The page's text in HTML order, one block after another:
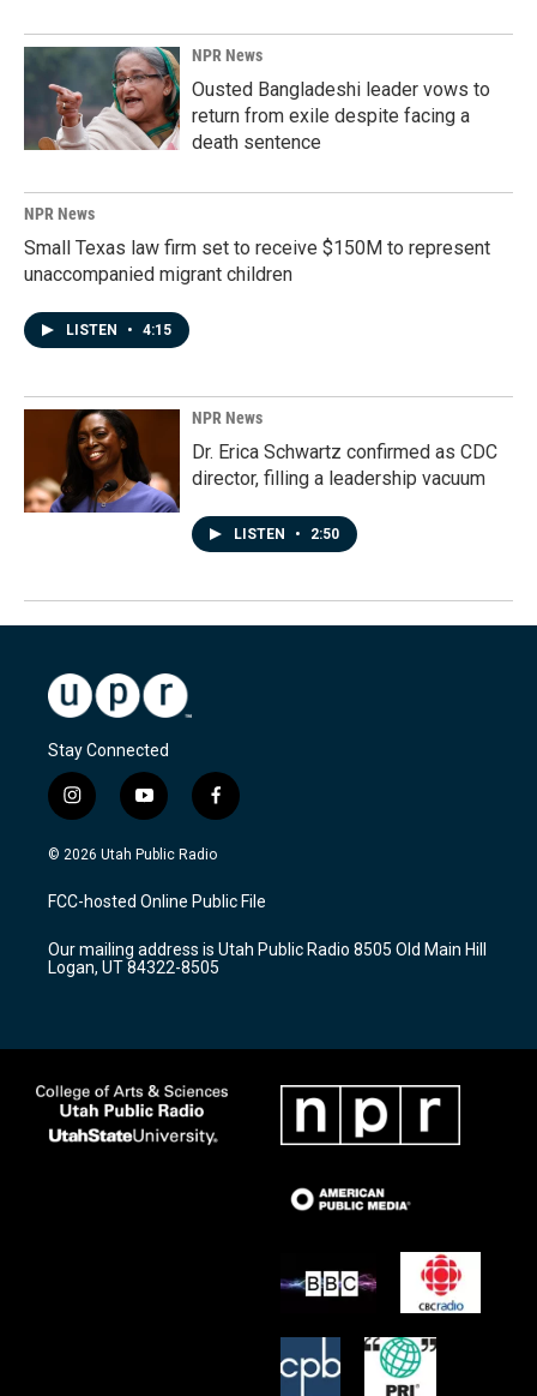
NPR News
Ousted Bangladeshi leader vows to
return from exile despite facing a
death sentence
NPR News
Small Texas law firm set to receive $150M to represent
unaccompanied migrant children
LISTEN • 4:15
NPR News
Dr. Erica Schwartz confirmed as CDC
director, filling a leadership vacuum
LISTEN • 2:50
Stay Connected
i
n
s
a
g
a
m
y
o
u
u
b
f
a
c
b
o
k
© 2026 Utah Public Radio
FCC-hosted Online Public File
Our mailing address is Utah Public Radio 8505 Old Main Hill
Logan, UT 84322-8505